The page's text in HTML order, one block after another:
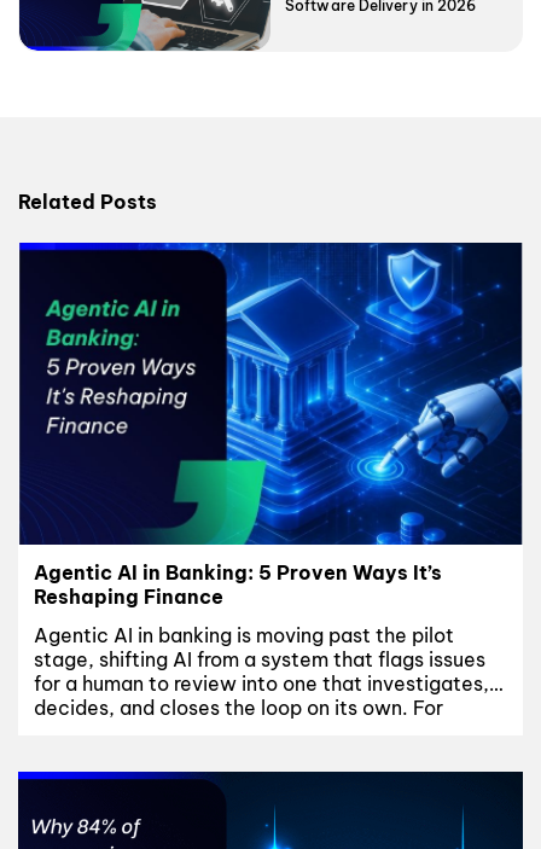
Software Delivery in 2026
Related Posts
Agentic AI in Banking: 5 Proven Ways It’s
Reshaping Finance
Agentic AI in banking is moving past the pilot
stage, shifting AI from a system that flags issues
for a human to review into one that investigates,
decides, and closes the loop on its own. For
servicing at once – and it only...